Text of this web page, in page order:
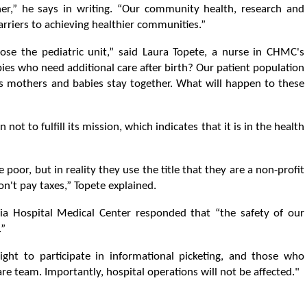
he says in writing. “Our community health, research and
to achieving healthier communities.”
the pediatric unit,” said Laura Topete, a nurse in CHMC's
who need additional care after birth? Our patient population
and babies stay together. What will happen to these
not to fulfill its mission, which indicates that it is in the health
poor, but in reality they use the title that they are a non-profit
pay taxes,” Topete explained.
Hospital Medical Center responded that “the safety of our
to participate in informational picketing, and those who
team. Importantly, hospital operations will not be affected."